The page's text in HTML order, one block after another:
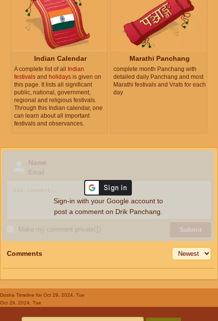
Indian Calendar
A complete list of all Indian
festivals and holidays is given on
this page. It lists all significant
public, national, government,
regional and religious festivals.
Through this Indian calendar, one
can learn about all important
festivals and observances.
Marathi Panchang
complete month Panchang with
detailed daily Panchang and most
Marathi festivals and Vrats for each
day
Name
Email
Make my comment privateⓘ Submit
Sign-in with your Google account to
post a comment on Drik Panchang.
Comments
Dosha Timeline for Oct 29, 2024, Tue
Oct 29, 2024, Tue